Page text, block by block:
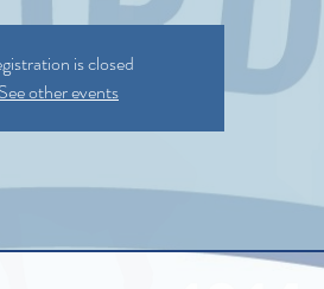
is closed
See other events